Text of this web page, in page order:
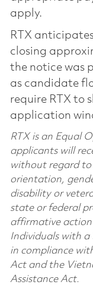
apply.
RTX
closing
the notice was
as candidate
require RTX to
application
RTX is an Equal
applicants will
without regard to
orientation,
disability or
state or federal
affirmative
Individuals with
in compliance
Act and the
Assistance Act.